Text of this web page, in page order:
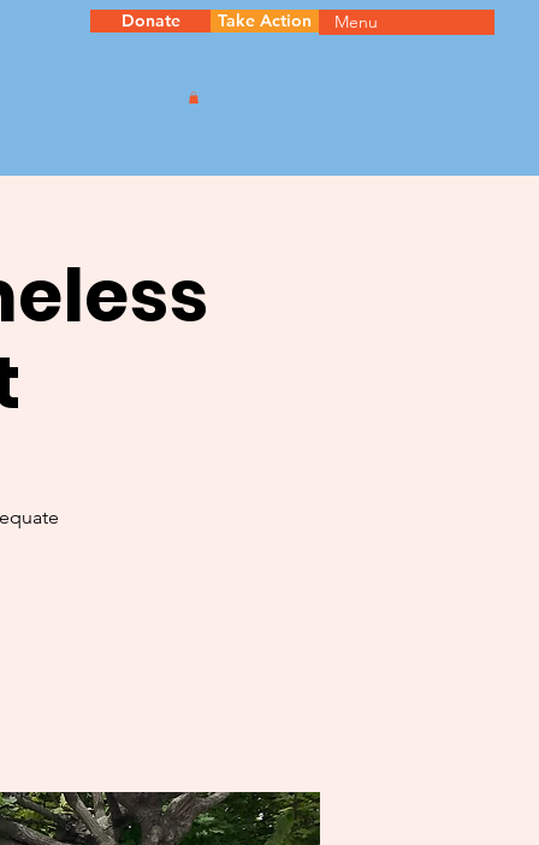
Donate Take Action Menu